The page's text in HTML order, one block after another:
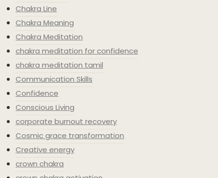
Chakra Line
Chakra Meaning
Chakra Meditation
chakra meditation for confidence
chakra meditation tamil
Communication Skills
Confidence
Conscious Living
corporate burnout recovery
Cosmic grace transformation
Creative energy
crown chakra